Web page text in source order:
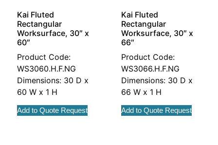
Kai Fluted
Rectangular
Worksurface, 30″ x
60″
Product Code:
WS3060.H.F.NG
Dimensions: 30 D x
60 W x 1 H
Add to Quote Request
Kai Fluted
Rectangular
Worksurface, 30″ x
66″
Product Code:
WS3066.H.F.NG
Dimensions: 30 D x
66 W x 1 H
Add to Quote Request